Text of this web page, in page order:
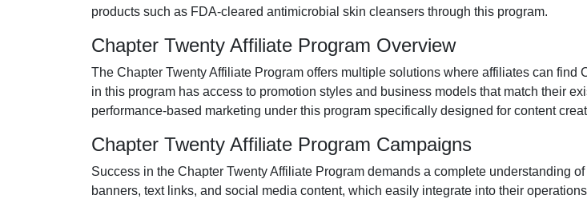
products such as FDA-cleared antimicrobial skin cleansers through this program.
Chapter Twenty Affiliate Program Overview
The Chapter Twenty Affiliate Program offers multiple solutions where affiliates can find
in this program has access to promotion styles and business models that match their
performance-based marketing under this program specifically designed for content
Chapter Twenty Affiliate Program Campaigns
Success in the Chapter Twenty Affiliate Program demands a complete understanding
banners, text links, and social media content, which easily integrate into their